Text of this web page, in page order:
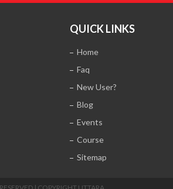
QUICK LINKS
Home
Faq
New User?
Blog
Events
Course
Sitemap